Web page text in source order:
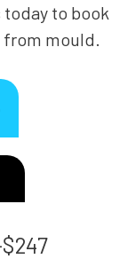
to book
from mould.